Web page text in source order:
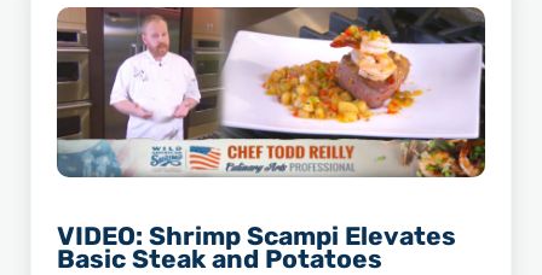
VIDEO: Shrimp Scampi Elevates
Basic Steak and Potatoes